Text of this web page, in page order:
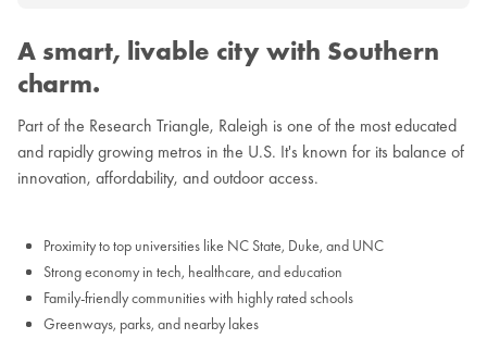
A smart, livable city with Southern
charm.
Part of the Research Triangle, Raleigh is one of the most educated
and rapidly growing metros in the U.S. It's known for its balance of
innovation, affordability, and outdoor access.
Proximity to top universities like NC State, Duke, and UNC
Strong economy in tech, healthcare, and education
Family-friendly communities with highly rated schools
Greenways, parks, and nearby lakes